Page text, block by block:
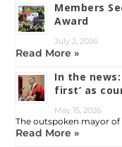
Members
Award
July 2, 2026
Read More »
In the
first’ as
May 15, 2026
The outspoken mayor
Read More »